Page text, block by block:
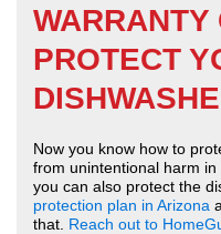
WARRANTY
PROTECT
Now you know how to
from unintentional harm
you can also protect the
protection plan in Arizona
that. Reach out to